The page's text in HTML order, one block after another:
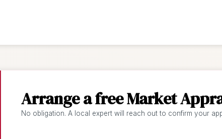
Arrange a free Market
No obligation. A local expert will reach out to confirm your